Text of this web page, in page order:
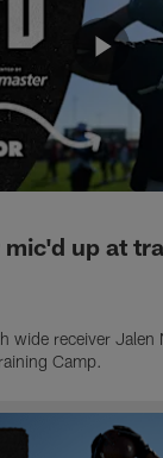
up at
wide receiver Jalen
Camp.